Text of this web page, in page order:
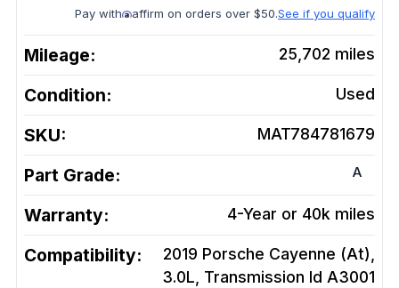
Pay with affirm on orders over $50.See if you qualify
Mileage: 25,702 miles
Condition: Used
SKU: MAT784781679
Part Grade: A
Warranty: 4-Year or 40k miles
Compatibility:
2019 Porsche Cayenne (At),
3.0L, Transmission Id A3001